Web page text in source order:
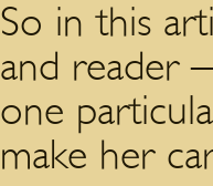
So in this
and reader
one
make her